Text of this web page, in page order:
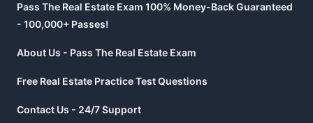
Pass The Real Estate Exam 100% Money-Back Guaranteed
- 100,000+ Passes!
About Us - Pass The Real Estate Exam
Free Real Estate Practice Test Questions
Contact Us - 24/7 Support